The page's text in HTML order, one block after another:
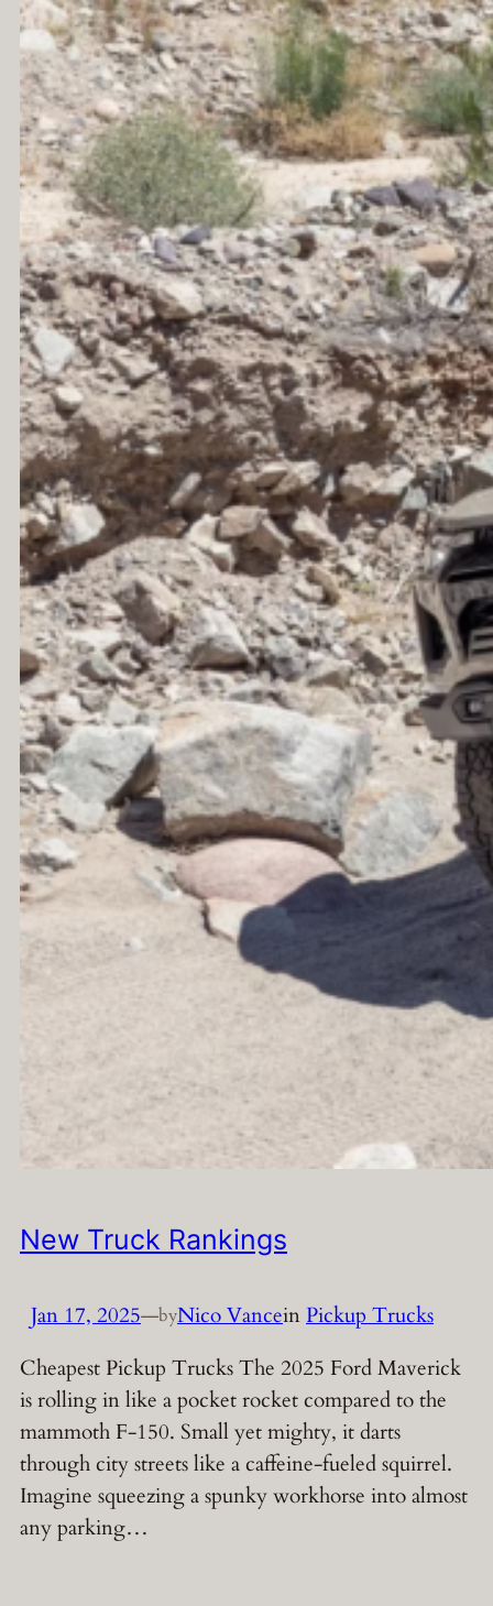
New Truck Rankings
Jan 17, 2025—byNico VanceinPickup Trucks
Cheapest Pickup Trucks The 2025 Ford Maverick
is rolling in like a pocket rocket compared to the
mammoth F-150. Small yet mighty, it darts
through city streets like a caffeine-fueled squirrel.
Imagine squeezing a spunky workhorse into almost
any parking…